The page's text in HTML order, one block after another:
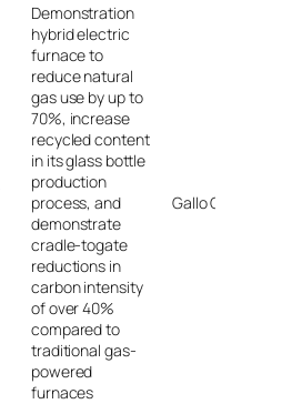
Demonstration
hybrid electric
furnace to
reduce natural
gas use by up to
70%, increase
recycled content
in its glass bottle
production
process, and
demonstrate
cradle-togate
reductions in
carbon intensity
of over 40%
compared to
traditional gas-
powered
furnaces
Gallo Glass